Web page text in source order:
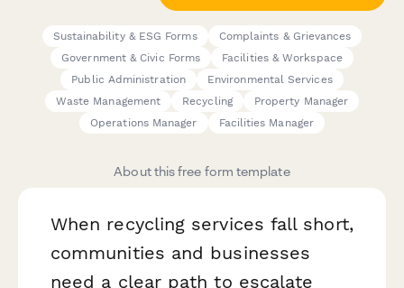
Sustainability & ESG Forms
Complaints & Grievances
Government & Civic Forms
Facilities & Workspace
Public Administration
Environmental Services
Waste Management
Recycling
Property Manager
Operations Manager
Facilities Manager
About this free form template
When recycling services fall short,
communities and businesses
need a clear path to escalate